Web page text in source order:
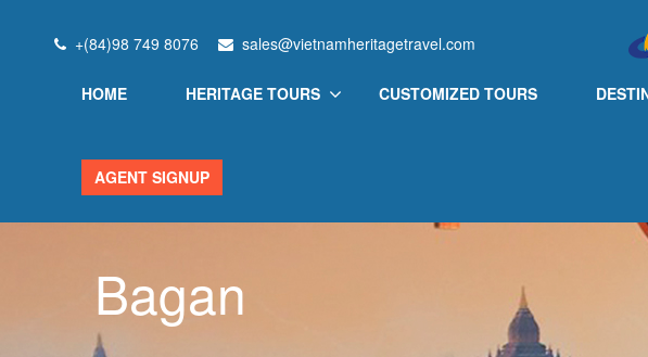
+(84)98 749 8076 sales@vietnamheritagetravel.com
HOME HERITAGE TOURS CUSTOMIZED TOURS
AGENT SIGNUP
Bagan